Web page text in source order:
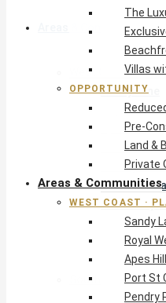
Areas & Communities
West Coast ·
Sandy Lane
Royal
Apes Hill
Port St
Pendry
St Peter’s
Glitter Bay &
Mullins,
St James
West Coast
South Coast ·
O2 Beach
The
Villas
OPPORTUNITY
Pre-
Land &
Private
Areas & Communities
WEST COAST ·
Sandy
Royal
Apes Hill
Port St
Pendry